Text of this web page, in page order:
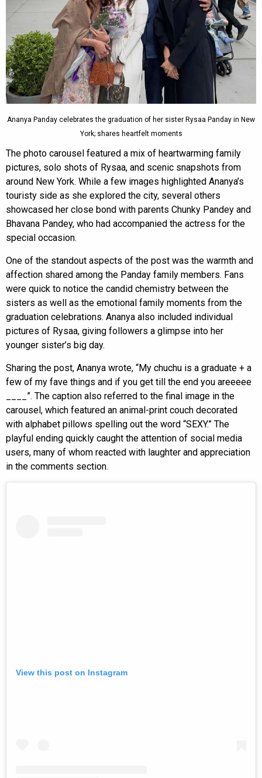
Ananya Panday celebrates the graduation of her sister Rysaa Panday in New
York; shares heartfelt moments
The photo carousel featured a mix of heartwarming family
pictures, solo shots of Rysaa, and scenic snapshots from
around New York. While a few images highlighted Ananya’s
touristy side as she explored the city, several others
showcased her close bond with parents Chunky Pandey and
Bhavana Pandey, who had accompanied the actress for the
special occasion.
One of the standout aspects of the post was the warmth and
affection shared among the Panday family members. Fans
were quick to notice the candid chemistry between the
sisters as well as the emotional family moments from the
graduation celebrations. Ananya also included individual
pictures of Rysaa, giving followers a glimpse into her
younger sister’s big day.
Sharing the post, Ananya wrote, “My chuchu is a graduate + a
few of my fave things and if you get till the end you areeeee
____”. The caption also referred to the final image in the
carousel, which featured an animal-print couch decorated
with alphabet pillows spelling out the word “SEXY.” The
playful ending quickly caught the attention of social media
users, many of whom reacted with laughter and appreciation
in the comments section.
View this post on Instagram